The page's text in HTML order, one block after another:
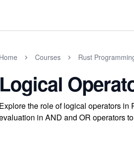
Home Courses Rust
Logical
Explore the role of logical operators
in AND and OR operators